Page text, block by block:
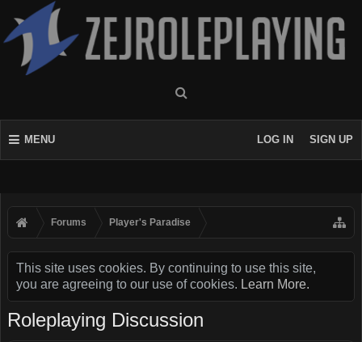
MENU LOG IN SIGN UP
Forums Player's Paradise
This site uses cookies. By continuing to use this site,
you are agreeing to our use of cookies. Learn More.
Roleplaying Discussion